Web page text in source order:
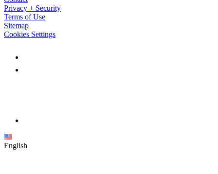
Privacy + Security
Terms of Use
Sitemap
Cookies Settings
English